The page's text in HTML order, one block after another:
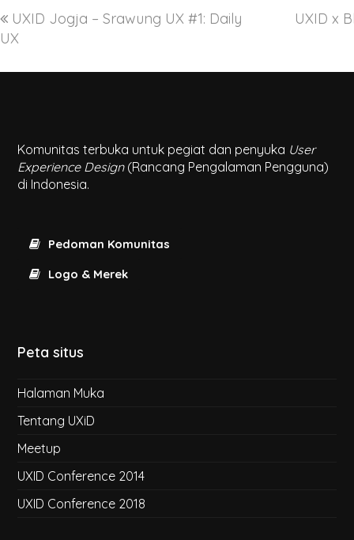
UXID Jogja – Srawung UX #1: Daily
UX
UXID x
Komunitas terbuka untuk pegiat dan penyuka User
Experience Design(Rancang Pengalaman Pengguna)
di Indonesia.
Pedoman Komunitas
Logo & Merek
Peta situs
Halaman Muka
Tentang UXiD
Meetup
UXID Conference 2014
UXID Conference 2018